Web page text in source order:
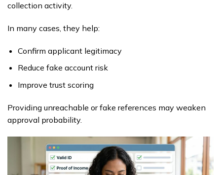
collection activity.
In many cases, they help:
Confirm applicant legitimacy
Reduce fake account risk
Improve trust scoring
Providing unreachable or fake references may weaken
approval probability.